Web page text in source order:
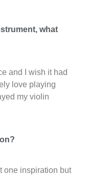
what
and I wish it had
love playing
my violin
one inspiration but